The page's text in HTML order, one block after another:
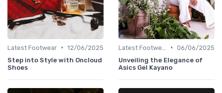
Latest Footwear • 12/06/2025
Step into Style with Oncloud
Shoes
• 06/06/2025
Unveiling the Elegance of
Asics Gel Kayano